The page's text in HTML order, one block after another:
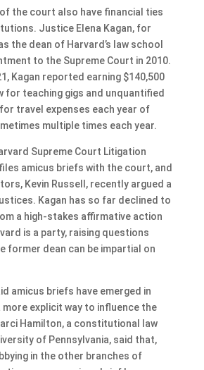
the court also have financial ties
Justice Elena Kagan, for
the dean of Harvard’s law school
to the Supreme Court in 2010.
Kagan reported earning $140,500
for teaching gigs and unquantified
travel expenses each year of
multiple times each year.
Supreme Court Litigation
amicus briefs with the court, and
Kevin Russell, recently argued a
Kagan has so far declined to
a high-stakes affirmative action
is a party, raising questions
former dean can be impartial on
amicus briefs have emerged in
more explicit way to influence the
Hamilton, a constitutional law
of Pennsylvania, said that,
in the other branches of